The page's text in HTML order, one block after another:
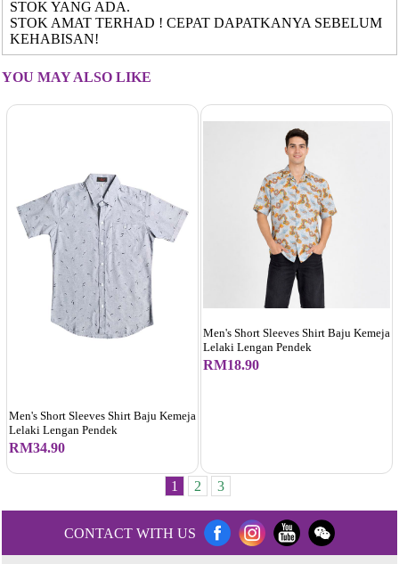
STOK YANG ADA.
STOK AMAT TERHAD ! CEPAT DAPATKANYA SEBELUM
KEHABISAN!
YOU MAY ALSO LIKE
Men's Short Sleeves Shirt Baju Kemeja
Lelaki Lengan Pendek
RM34.90
Men's Short Sleeves Shirt Baju Kemeja
Lelaki Lengan Pendek
RM18.90
1 2 3
CONTACT WITH US